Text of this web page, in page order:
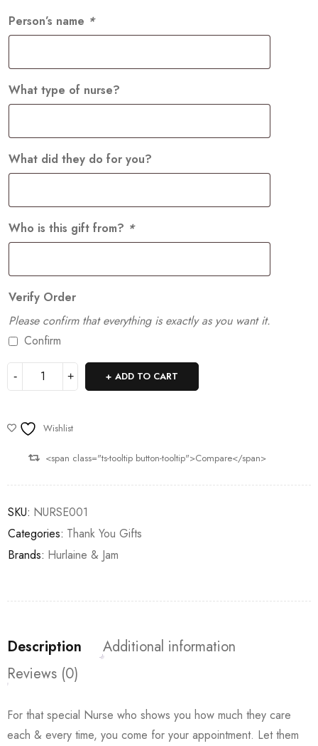
Person’s name *
What type of nurse?
What did they do for you?
Who is this gift from? *
Verify Order
Please confirm that everything is exactly as you want it.
Confirm
ADD TO CART
Wishlist
<span class="ts-tooltip button-tooltip">Compare</span>
SKU: NURSE001
Categories: Thank You Gifts
Brands: Hurlaine & Jam
Description
Additional information
Reviews (0)
For that special Nurse who shows you how much they care
each & every time, you come for your appointment. Let them